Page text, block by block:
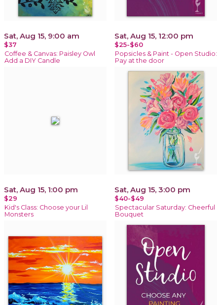
Sat, Aug 15, 9:00 am
$37
Coffee & Canvas: Paisley Owl
Add a DIY Candle
Sat, Aug 15, 12:00 pm
$25-$60
Popsicles & Paint - Open Studio:
Pay at the door
Sat, Aug 15, 1:00 pm
$29
Kid's Class: Choose your Lil
Monsters
Sat, Aug 15, 3:00 pm
$40-$49
Spectacular Saturday: Cheerful
Bouquet